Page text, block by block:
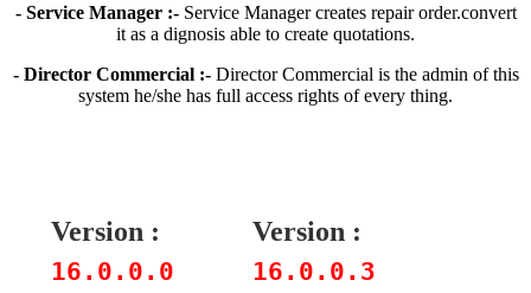
- Service Manager :- Service Manager creates repair order.convert
it as a dignosis able to create quotations.
- Director Commercial :- Director Commercial is the admin of this
system he/she has full access rights of every thing.
Version :
16.0.0.0
Version :
16.0.0.3